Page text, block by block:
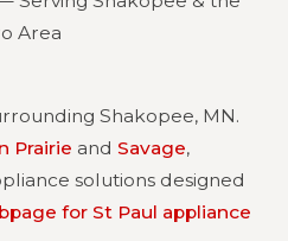
Area
Shakopee, MN.
Prairie and Savage,
solutions designed
for St Paul appliance